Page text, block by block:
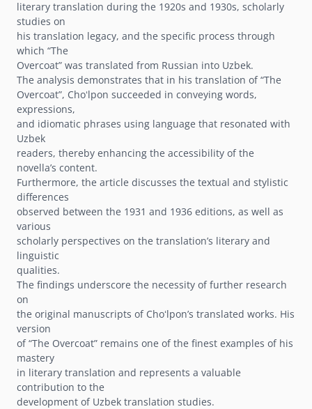
literary translation during the 1920s and 1930s, scholarly
studies on
his translation legacy, and the specific process through
which “The
Overcoat” was translated from Russian into Uzbek.
The analysis demonstrates that in his translation of “The
Overcoat”, Choʻlpon succeeded in conveying words,
expressions,
and idiomatic phrases using language that resonated with
Uzbek
readers, thereby enhancing the accessibility of the
novellaʼs content.
Furthermore, the article discusses the textual and stylistic
differences
observed between the 1931 and 1936 editions, as well as
various
scholarly perspectives on the translationʼs literary and
linguistic
qualities.
The findings underscore the necessity of further research
on
the original manuscripts of Choʻlponʼs translated works. His
version
of “The Overcoat” remains one of the finest examples of his
mastery
in literary translation and represents a valuable
contribution to the
development of Uzbek translation studies.